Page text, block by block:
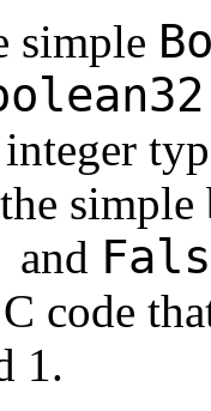
simple
simple
and
code
1.